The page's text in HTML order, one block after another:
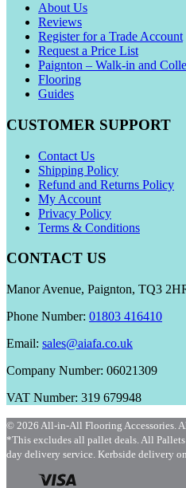
About Us
Reviews
Register for a Trade Account
Request a Price List
Paignton – Walk-in and
Flooring
Guides
CUSTOMER SUPPORT
Contact Us
Shipping Policy
Refund and Returns Policy
My Account
Privacy Policy
Terms & Conditions
CONTACT US
Manor Avenue, Paignton, TQ3
Phone Number: 01803 416410
Email: sales@aiafa.co.uk
Company Number: 06021309
VAT Number: 319 679948
© 2026 All-in-All Flooring Accessories.
*This excludes all pallet deals. All
day delivery service. Kerbside delivery